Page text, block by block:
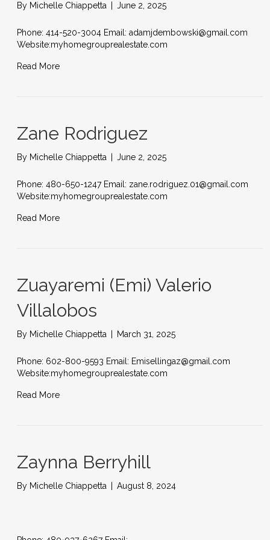
By Michelle Chiappetta June 2, 2025
Phone: 414-520-3004 Email: adamjdembowski@gmail.com
Website:myhomegrouprealestate.com
Read More
Zane Rodriguez
By Michelle Chiappetta June 2, 2025
Phone: 480-650-1247 Email: zane.rodriguez.01@gmail.com
Website:myhomegrouprealestate.com
Read More
Zuayaremi (Emi) Valerio
Villalobos
By Michelle Chiappetta March 31, 2025
Phone: 602-800-9593 Email: Emisellingaz@gmail.com
Website:myhomegrouprealestate.com
Read More
Zaynna Berryhill
By Michelle Chiappetta August 8, 2024